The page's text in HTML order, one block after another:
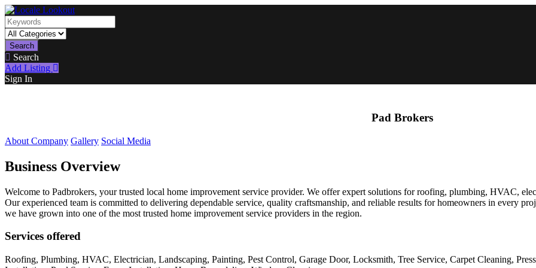
Search
Search
Add Listing
Sign In
Pad Brokers
About Company Gallery Social Media
Business Overview
Welcome to Padbrokers, your trusted local home improvement service provider. We offer expert solutions for roofing, plumbing, HVAC,
Our experienced team is committed to delivering dependable service, quality craftsmanship, and reliable results for homeowners in every
we have grown into one of the most trusted home improvement service providers in the region.
Services offered
Roofing, Plumbing, HVAC, Electrician, Landscaping, Painting, Pest Control, Garage Door, Locksmith, Tree Service, Carpet Cleaning,